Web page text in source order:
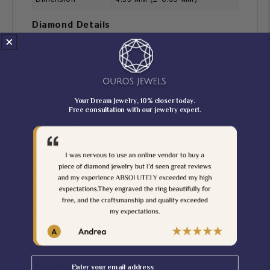
Diamond Details
Baguette Cut
EF_VS
2.10 TCW (± 0.10 CT)
Dimension
7.00*3.50 MM (± 0.10 MM)
Diamond Details
Round Cut
Color/Clarity
EF_VS
Carat Weight
0.30 TCW (± 0.10 CT)
1.60 MM (± 0.10 MM)
Ring Details
Ring Width
Your Dream Jewelry, 10% closer today.
Free consultation with our jewelry expert.